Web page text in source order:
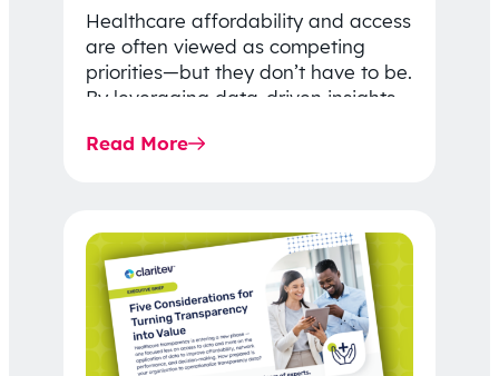
Healthcare affordability and access
are often viewed as competing
priorities—but they don’t have to be.
By leveraging data-driven insights,
price…
Read More